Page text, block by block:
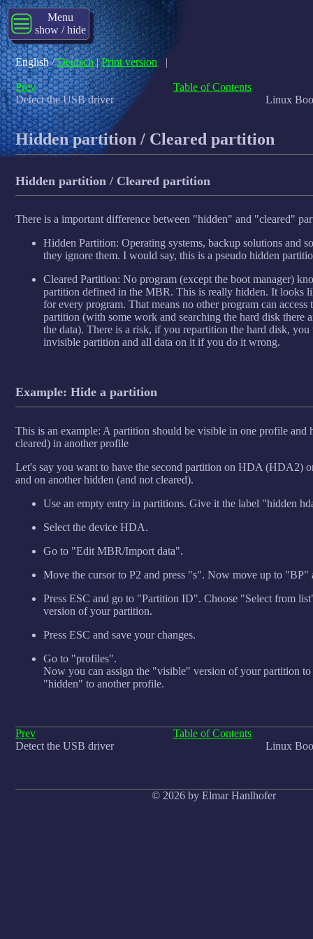
Menu
show / hide
English/Deutsch|Print version |
Prev
Detect the USB driver
Table of Contents
Linux
Hidden partition / Cleared partition
Hidden partition / Cleared partition
There is a important difference between "hidden" and "cleared"
Hidden Partition: Operating systems, backup solutions and
they ignore them. I would say, this is a pseudo hidden
Cleared Partition: No program (except the boot manager)
partition defined in the MBR. This is really hidden. It looks
for every program. That means no other program can access
partition (with some work and searching the hard disk there
the data). There is a risk, if you repartition the hard disk,
invisible partition and all data on it if you do it wrong.
Example: Hide a partition
This is an example: A partition should be visible in one profile and
cleared) in another profile
Let's say you want to have the second partition on HDA (HDA2)
and on another hidden (and not cleared).
Use an empty entry in partitions. Give it the label "hidden
Select the device HDA.
Go to "Edit MBR/Import data".
Move the cursor to P2 and press "s". Now move up to "BP"
Press ESC and go to "Partition ID". Choose "Select from
version of your partition.
Press ESC and save your changes.
Go to "profiles".
Now you can assign the "visible" version of your partition
"hidden" to another profile.
Prev
Detect the USB driver
Table of Contents
Linux
© 2026 by Elmar Hanlhofer